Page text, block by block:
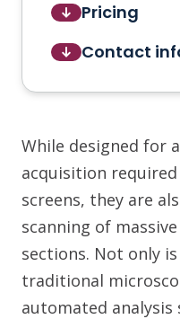
Pricing
Contact
While designed for
acquisition
screens, they are
scanning of
sections. Not only
traditional
automated